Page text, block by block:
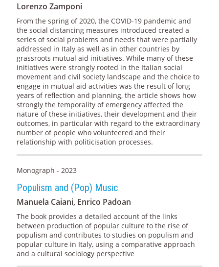
Lorenzo Zamponi
From the spring of 2020, the COVID-19 pandemic and
the social distancing measures introduced created a
series of social problems and needs that were partially
addressed in Italy as well as in other countries by
grassroots mutual aid initiatives. While many of these
initiatives were strongly rooted in the Italian social
movement and civil society landscape and the choice to
engage in mutual aid activities was the result of long
years of reflection and planning, the article shows how
strongly the temporality of emergency affected the
nature of these initiatives, their development and their
outcomes, in particular with regard to the extraordinary
number of people who volunteered and their
relationship with politicisation processes.
Monograph - 2023
Populism and (Pop) Music
Manuela Caiani, Enrico Padoan
The book provides a detailed account of the links
between production of popular culture to the rise of
populism and contributes to studies on populism and
popular culture in Italy, using a comparative approach
and a cultural sociology perspective